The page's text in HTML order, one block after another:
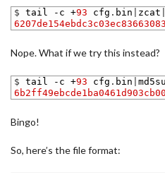
$ tail - c +93 cfg . bin zcat
Nope. What if we try this instead?
$ tail - c +93 cfg . bin
Bingo!
So, here’s the file format: